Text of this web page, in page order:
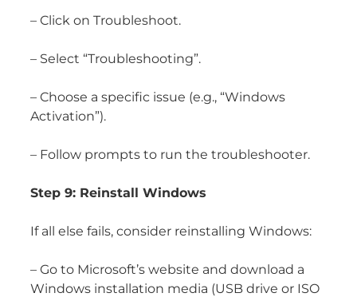
– Click on Troubleshoot.
– Select “Troubleshooting”.
– Choose a specific issue (e.g., “Windows
Activation”).
– Follow prompts to run the troubleshooter.
Step 9: Reinstall Windows
If all else fails, consider reinstalling Windows:
– Go to Microsoft’s website and download a
Windows installation media (USB drive or ISO